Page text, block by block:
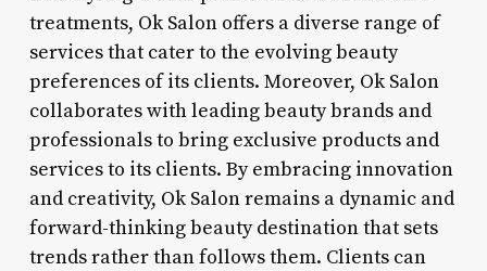
treatments, Ok Salon offers a diverse range of
services that cater to the evolving beauty
preferences of its clients. Moreover, Ok Salon
collaborates with leading beauty brands and
professionals to bring exclusive products and
services to its clients. By embracing innovation
and creativity, Ok Salon remains a dynamic and
forward-thinking beauty destination that sets
trends rather than follows them. Clients can